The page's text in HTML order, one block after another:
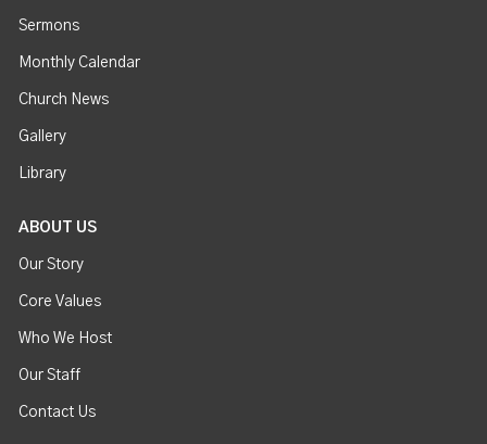
Sermons
Monthly Calendar
Church News
Gallery
Library
ABOUT US
Our Story
Core Values
Who We Host
Our Staff
Contact Us